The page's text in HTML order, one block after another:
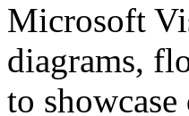
Microsoft
diagrams,
to